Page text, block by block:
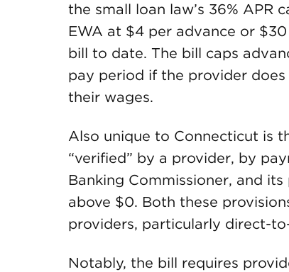
the small loan law’s 36% APR
EWA at $4 per advance or
bill to date. The bill caps
pay period if the provider
their wages.
Also unique to Connecticut is
“verified” by a provider, by
Banking Commissioner, and
above $0. Both these
providers, particularly direct-
Notably, the bill requires